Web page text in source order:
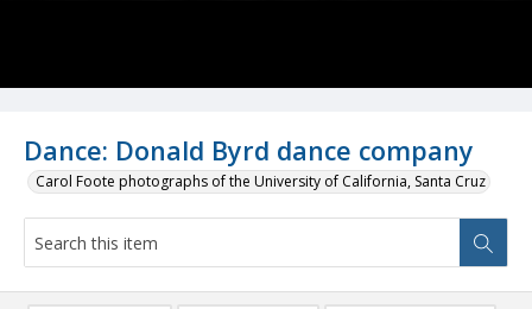
Dance: Donald Byrd dance company
Carol Foote photographs of the University of California, Santa Cruz